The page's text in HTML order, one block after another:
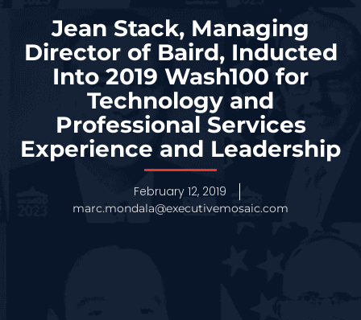
Jean Stack, Managing
Director of Baird, Inducted
Into 2019 Wash100 for
Technology and
Professional Services
Experience and Leadership
February 12, 2019
marc.mondala@executivemosaic.com